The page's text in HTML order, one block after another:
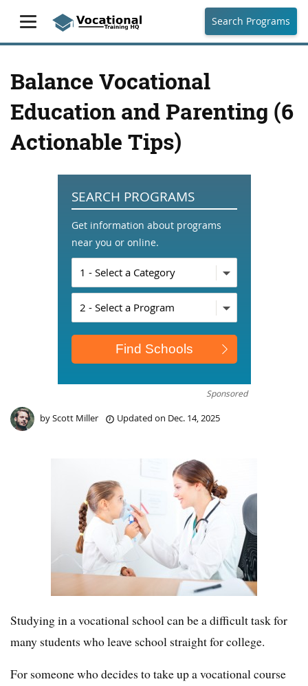
Search Programs
Balance Vocational
Education and Parenting (6
Actionable Tips)
SEARCH PROGRAMS
Get information about programs
near you or online.
Sponsored
byScott Miller Updated on Dec. 14, 2025
Studying in a vocational school can be a difficult task for
many students who leave school straight for college.
For someone who decides to take up a vocational course